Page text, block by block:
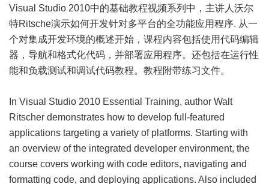
Visual Studio 2010中的基础教程视频系列中，主讲人沃尔
特Ritsche演示如何开发针对多平台的全功能应用程序. 从一
个对集成开发环境的概述开始，课程内容包括使用代码编辑
器，导航和格式化代码，并部署应用程序。还包括在运行性
能和负载测试和调试代码教程。教程附带练习文件。
In Visual Studio 2010 Essential Training, author Walt
Ritscher demonstrates how to develop full-featured
applications targeting a variety of platforms. Starting with
an overview of the integrated developer environment, the
course covers working with code editors, navigating and
formatting code, and deploying applications. Also included